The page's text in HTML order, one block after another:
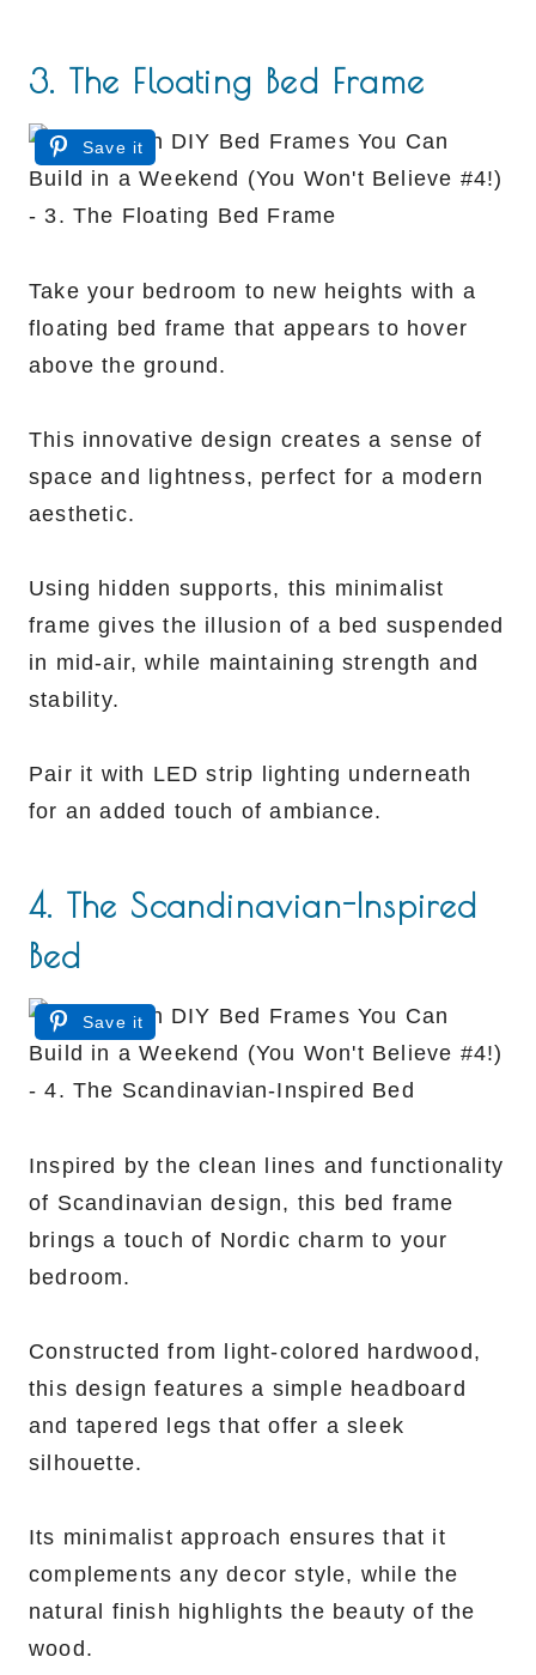
3. The Floating Bed Frame
Save it
Take your bedroom to new heights with a
floating bed frame that appears to hover
above the ground.
This innovative design creates a sense of
space and lightness, perfect for a modern
aesthetic.
Using hidden supports, this minimalist
frame gives the illusion of a bed suspended
in mid-air, while maintaining strength and
stability.
Pair it with LED strip lighting underneath
for an added touch of ambiance.
4. The Scandinavian-Inspired
Bed
Save it
Inspired by the clean lines and functionality
of Scandinavian design, this bed frame
brings a touch of Nordic charm to your
bedroom.
Constructed from light-colored hardwood,
this design features a simple headboard
and tapered legs that offer a sleek
silhouette.
Its minimalist approach ensures that it
complements any decor style, while the
natural finish highlights the beauty of the
wood.